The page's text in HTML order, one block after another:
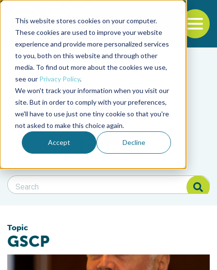
This website stores cookies on your computer.
These cookies are used to improve your website
experience and provide more personalized services
to you, both on this website and through other
media. To find out more about the cookies we use,
see our Privacy Policy.
We won't track your information when you visit our
site. But in order to comply with your preferences,
we'll have to use just one tiny cookie so that you're
not asked to make this choice again.
Accept Decline
Back to the start of the nav
Jump to the end of the navigation
Filter posts by
Filter posts by
Filter posts by BSP
Search Blog
Search Blog
Topic
GSCP
Best Aquaculture Practices Completes GSCP Equivalence